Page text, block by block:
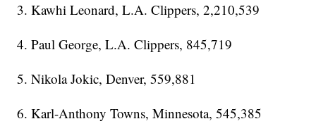
3. Kawhi Leonard, L.A. Clippers, 2,210,539
4. Paul George, L.A. Clippers, 845,719
5. Nikola Jokic, Denver, 559,881
6. Karl-Anthony Towns, Minnesota, 545,385